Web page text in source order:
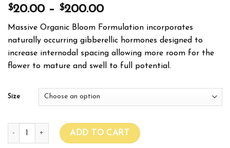
$20.00– $200.00
Massive Organic Bloom Formulation incorporates
naturally occurring gibberellic hormones designed to
increase internodal spacing allowing more room for the
flower to mature and swell to full potential.
Size
GREEN PLANET MASSIVE BLOOM quantity
ADD TO CART